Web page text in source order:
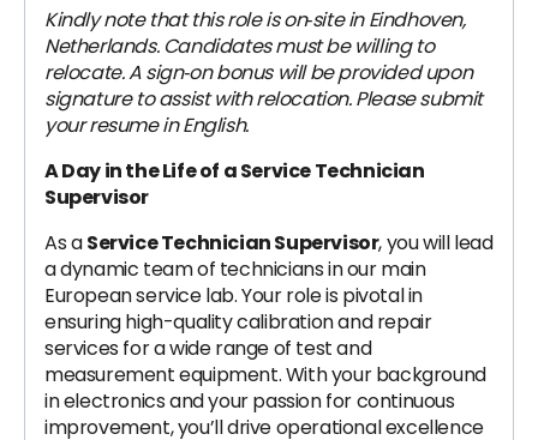
Kindly note that this role is on‑site in Eindhoven,
Netherlands. Candidates must be willing to
relocate. A sign‑on bonus will be provided upon
signature to assist with relocation. Please submit
your resume in English.
A Day in the Life of a Service Technician
Supervisor
As aService Technician Supervisor, you will lead
a dynamic team of technicians in our main
European service lab. Your role is pivotal in
ensuring high-quality calibration and repair
services for a wide range of test and
measurement equipment. With your background
in electronics and your passion for continuous
improvement, you’ll drive operational excellence